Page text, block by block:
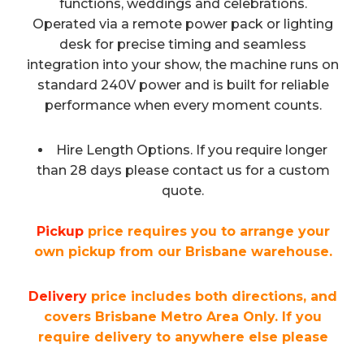
functions, weddings and celebrations.
Operated via a remote power pack or lighting
desk for precise timing and seamless
integration into your show, the machine runs on
standard 240V power and is built for reliable
performance when every moment counts.
Hire Length Options. If you require longer
than 28 days please contact us for a custom
quote.
Pickup price requires you to arrange your
own pickup from our Brisbane warehouse.
Delivery price includes both directions, and
covers Brisbane Metro Area Only. If you
require delivery to anywhere else please